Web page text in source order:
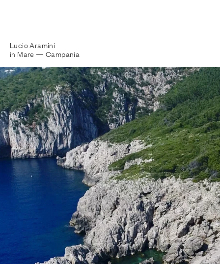
Lucio Aramini
in Mare — Campania